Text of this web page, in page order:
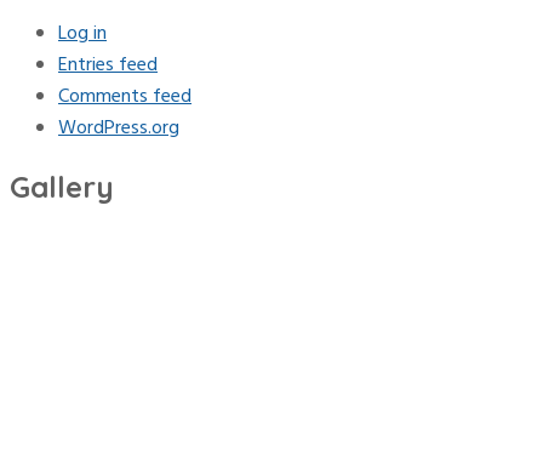
Log in
Entries feed
Comments feed
WordPress.org
Gallery